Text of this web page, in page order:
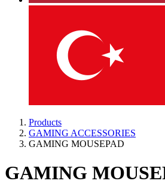
Products
GAMING ACCESSORIES
GAMING MOUSEPAD
GAMING